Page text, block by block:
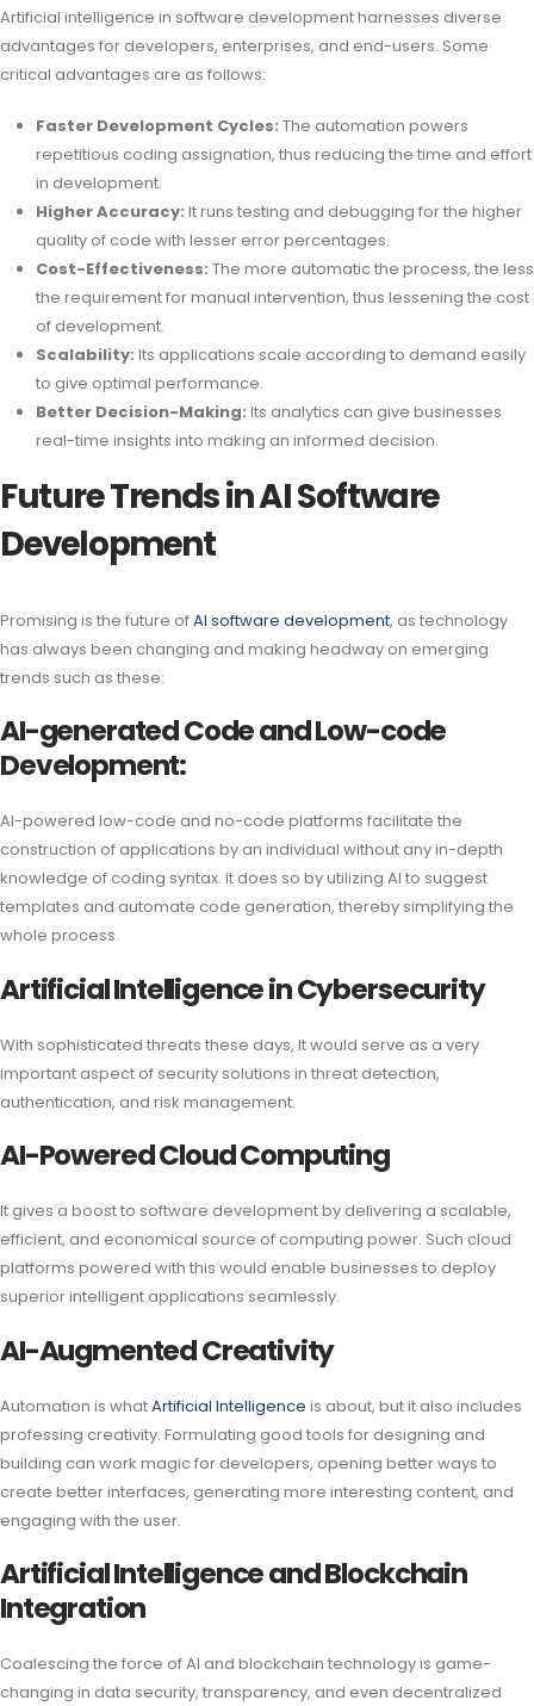
Artificial intelligence in software development harnesses diverse
advantages for developers, enterprises, and end-users. Some
critical advantages are as follows:
Faster Development Cycles: The automation powers
repetitious coding assignation, thus reducing the time and effort
in development.
Higher Accuracy: It runs testing and debugging for the higher
quality of code with lesser error percentages.
Cost-Effectiveness: The more automatic the process, the less
the requirement for manual intervention, thus lessening the cost
of development.
Scalability: Its applications scale according to demand easily
to give optimal performance.
Better Decision-Making: Its analytics can give businesses
real-time insights into making an informed decision.
Future Trends in AI Software
Development
Promising is the future ofAI software development, as technology
has always been changing and making headway on emerging
trends such as these:
AI-generated Code and Low-code
Development:
AI-powered low-code and no-code platforms facilitate the
construction of applications by an individual without any in-depth
knowledge of coding syntax. It does so by utilizing AI to suggest
templates and automate code generation, thereby simplifying the
whole process.
Artificial Intelligence in Cybersecurity
With sophisticated threats these days, It would serve as a very
important aspect of security solutions in threat detection,
authentication, and risk management.
AI-Powered Cloud Computing
It gives a boost to software development by delivering a scalable,
efficient, and economical source of computing power. Such cloud
platforms powered with this would enable businesses to deploy
superior intelligent applications seamlessly.
AI-Augmented Creativity
Automation is whatArtificial Intelligence is about, but it also includes
professing creativity. Formulating good tools for designing and
building can work magic for developers, opening better ways to
create better interfaces, generating more interesting content, and
engaging with the user.
Artificial Intelligence and Blockchain
Integration
Coalescing the force of AI and blockchain technology is game-
changing in data security, transparency, and even decentralized